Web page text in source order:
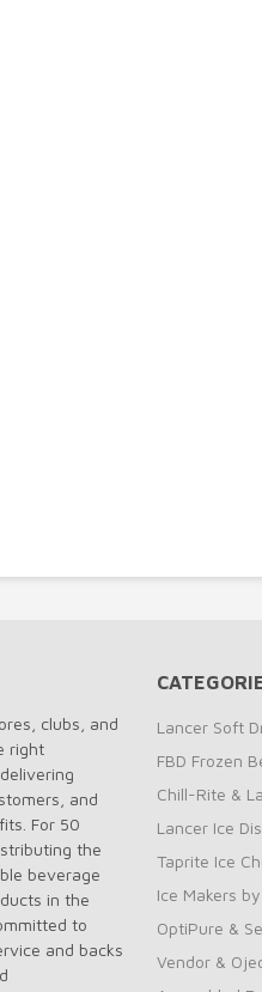
clubs, and
right
and
For 50
the
beverage
in the
to
and backs
Lancer Soft
FBD Frozen
Chill-Rite &
Lancer Ice
Taprite Ice
Ice Makers
OptiPure &
Vendor &